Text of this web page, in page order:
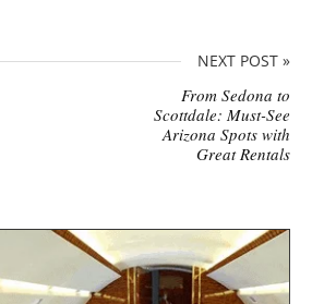
NEXT POST »
From Sedona to
Scottdale: Must-See
Arizona Spots with
Great Rentals